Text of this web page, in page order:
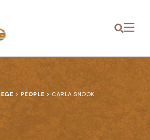
Menu
> PEOPLE > CARLA SNOOK